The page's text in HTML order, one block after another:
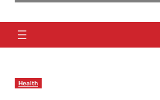
Health